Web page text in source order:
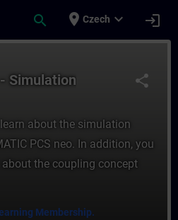
search place Czech expand_more login
share
Simulation
about the simulation
PCS neo. In addition, you
the coupling concept
Membership.